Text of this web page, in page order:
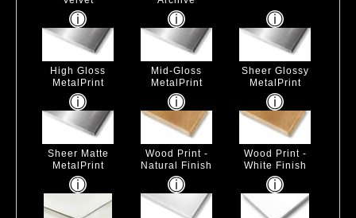
High Gloss
MetalPrint
Mid-Gloss
MetalPrint
Sheer Glossy
MetalPrint
Sheer Matte
MetalPrint
Wood Print -
Natural Finish
Wood Print -
White Finish